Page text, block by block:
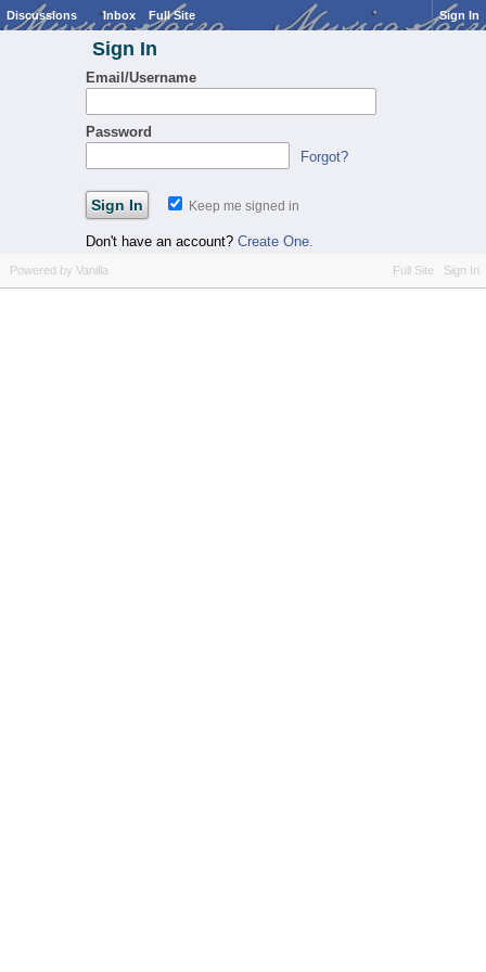
Discussions Inbox Full Site Sign In
Sign In
Email/Username
Password
Forgot?
Keep me signed in
Don't have an account? Create One.
Full Site Sign In
Powered by Vanilla